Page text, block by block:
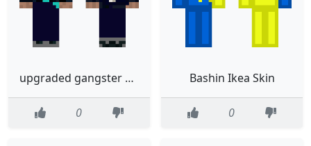
upgraded gangster yin yang
0
Bashin Ikea Skin
0